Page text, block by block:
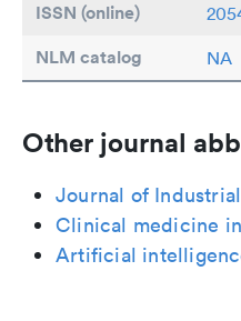
ISSN (online)
NLM catalog NA
Other journal
Journal of
Clinical medicine
Artificial